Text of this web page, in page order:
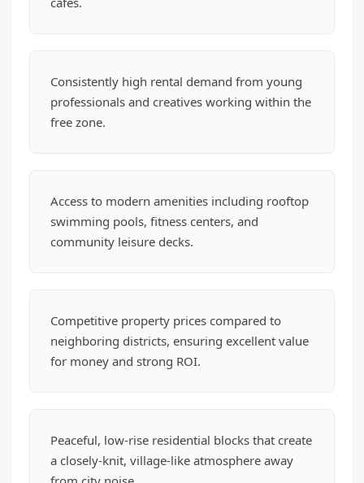
Consistently high rental demand from young
professionals and creatives working within the
free zone.
Access to modern amenities including rooftop
swimming pools, fitness centers, and
community leisure decks.
Competitive property prices compared to
neighboring districts, ensuring excellent value
for money and strong ROI.
Peaceful, low-rise residential blocks that create
a closely-knit, village-like atmosphere away